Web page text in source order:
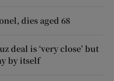
dies aged 68
deal is ‘very close’ but
by itself